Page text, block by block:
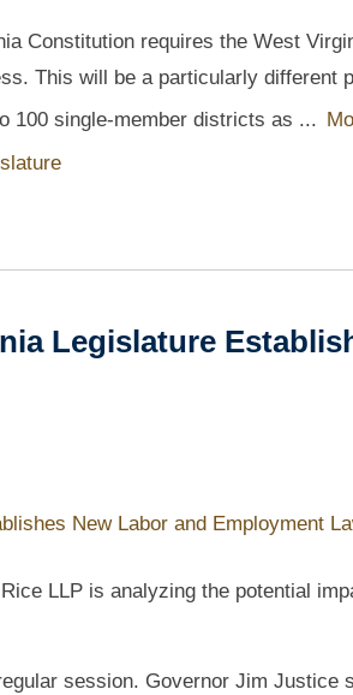
Constitution requires the West
This will be a particularly different
100 single-member districts as ...
Legislature
LLP is analyzing the potential
session. Governor Jim Justice